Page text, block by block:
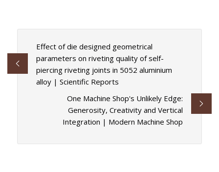
Effect of die designed geometrical
parameters on riveting quality of self-
piercing riveting joints in 5052 aluminium
alloy | Scientific Reports
One Machine Shop's Unlikely Edge:
Generosity, Creativity and Vertical
Integration | Modern Machine Shop